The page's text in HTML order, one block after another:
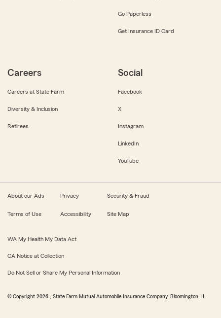
Go Paperless
Get Insurance ID Card
Careers
Careers at State Farm
Diversity & Inclusion
Retirees
Social
Facebook
X
Instagram
LinkedIn
YouTube
About our Ads Privacy Security & Fraud
Terms of Use Accessibility Site Map
WA My Health My Data Act
CA Notice at Collection
Do Not Sell or Share My Personal Information
© Copyright 2026 , State Farm Mutual Automobile Insurance Company, Bloomington, IL